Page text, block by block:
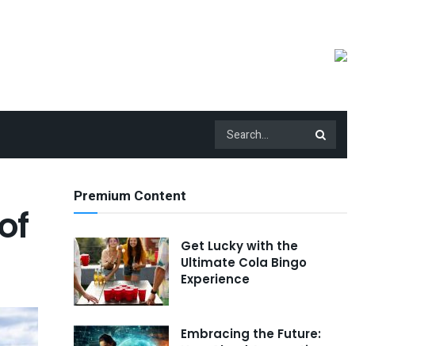
Premium Content
Get Lucky with the
Ultimate Cola Bingo
Experience
Embracing the Future: